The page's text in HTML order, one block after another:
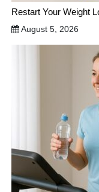
Restart Your Weight
August 5, 2026